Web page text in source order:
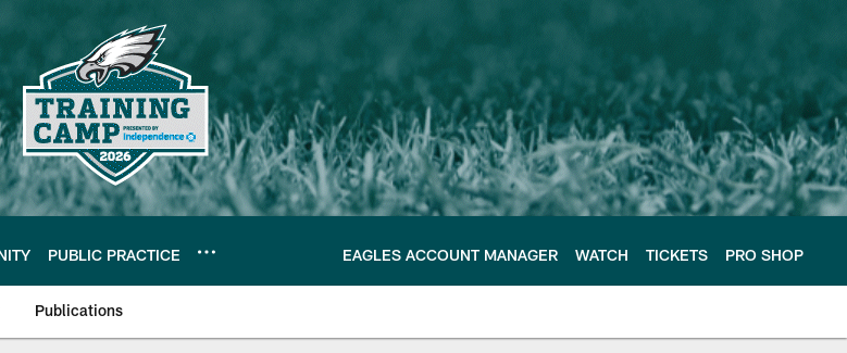
PUBLIC PRACTICE EAGLES ACCOUNT MANAGER WATCH TICKETS PRO SHOP
Publications